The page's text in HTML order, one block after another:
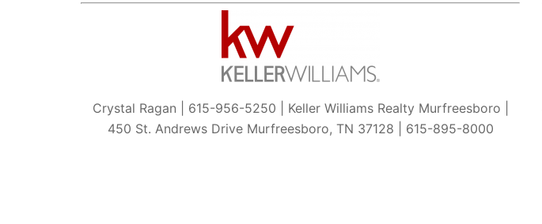
Crystal Ragan | 615-956-5250 | Keller Williams Realty Murfreesboro |
450 St. Andrews Drive Murfreesboro, TN 37128 | 615-895-8000